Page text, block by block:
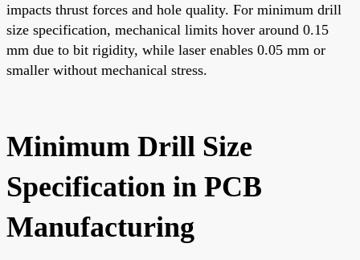
impacts thrust forces and hole quality. For minimum drill
size specification, mechanical limits hover around 0.15
mm due to bit rigidity, while laser enables 0.05 mm or
smaller without mechanical stress.
Minimum Drill Size
Specification in PCB
Manufacturing